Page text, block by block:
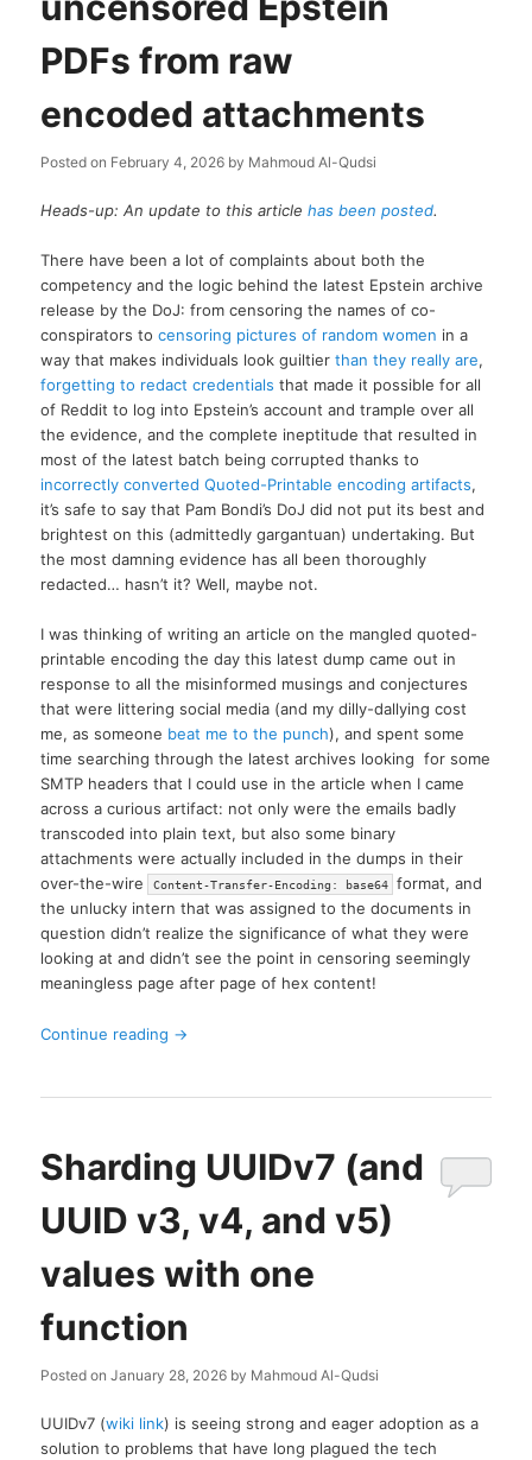
PDFs from raw
encoded attachments
Posted on February 4, 2026 by Mahmoud Al-Qudsi
Heads-up: An update to this articlehas been posted.
There have been a lot of complaints about both the
competency and the logic behind the latest Epstein archive
release by the DoJ: from censoring the names of co-
conspirators tocensoring pictures of random women in a
way that makes individuals look guiltierthan they really are,
forgetting to redact credentials that made it possible for all
of Reddit to log into Epstein’s account and trample over all
the evidence, and the complete ineptitude that resulted in
most of the latest batch being corrupted thanks to
incorrectly converted Quoted-Printable encoding artifacts,
it’s safe to say that Pam Bondi’s DoJ did not put its best and
brightest on this (admittedly gargantuan) undertaking. But
the most damning evidence has all been thoroughly
redacted… hasn’t it? Well, maybe not.
I was thinking of writing an article on the mangled quoted-
printable encoding the day this latest dump came out in
response to all the misinformed musings and conjectures
that were littering social media (and my dilly-dallying cost
me, as someone beat me to the punch), and spent some
time searching through the latest archives looking for some
SMTP headers that I could use in the article when I came
across a curious artifact: not only were the emails badly
transcoded into plain text, but also some binary
attachments were actually included in the dumps in their
over-the-wire
Content-Transfer-Encoding: base64
format, and
the unlucky intern that was assigned to the documents in
question didn’t realize the significance of what they were
looking at and didn’t see the point in censoring seemingly
meaningless page after page of hex content!
Continue reading →
Sharding UUIDv7 (and
UUID v3, v4, and v5)
values with one
function
Posted onJanuary 28, 2026 by Mahmoud Al-Qudsi
UUIDv7 (wiki link) is seeing strong and eager adoption as a
solution to problems that have long plagued the tech